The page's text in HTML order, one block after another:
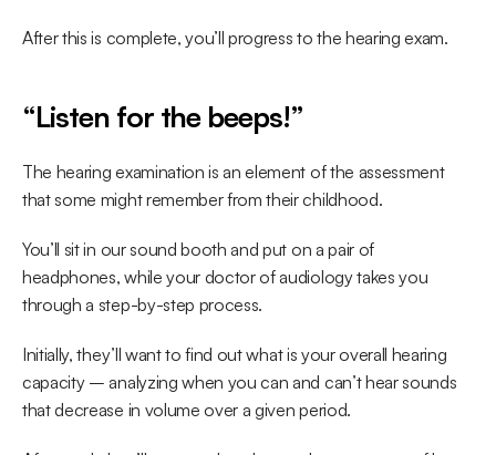
After this is complete, you’ll progress to the hearing exam.
“Listen for the beeps!”
The hearing examination is an element of the assessment
that some might remember from their childhood.
You’ll sit in our sound booth and put on a pair of
headphones, while your doctor of audiology takes you
through a step-by-step process.
Initially, they’ll want to find out what is your overall hearing
capacity – analyzing when you can and can’t hear sounds
that decrease in volume over a given period.